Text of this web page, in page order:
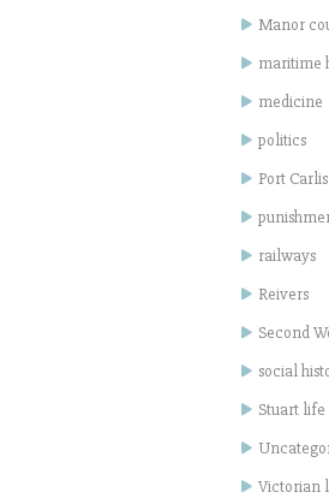
Manor
maritime
medicine
politics
Port
railways
Reivers
Second
social
Stuart life
Victorian